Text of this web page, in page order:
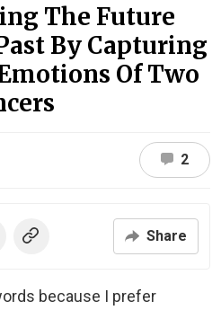
The Future
By Capturing
Of Two
2
Share
because I prefer